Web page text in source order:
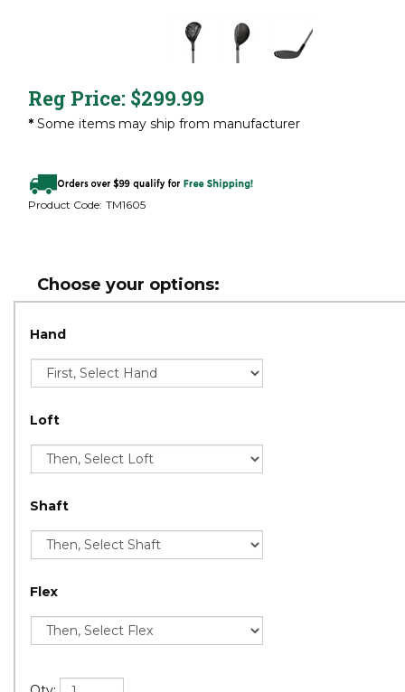
Reg Price: $299.99
* Some items may ship from manufacturer
Product Code: TM1605
Hand
Loft
Shaft
Flex